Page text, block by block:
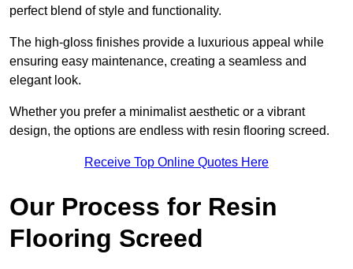
perfect blend of style and functionality.
The high-gloss finishes provide a luxurious appeal while
ensuring easy maintenance, creating a seamless and
elegant look.
Whether you prefer a minimalist aesthetic or a vibrant
design, the options are endless with resin flooring screed.
Receive Top Online Quotes Here
Our Process for Resin
Flooring Screed